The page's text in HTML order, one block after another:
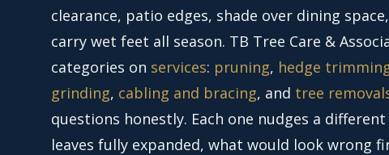
clearance, patio edges, shade over dining
carry wet feet all season. TB Tree Care &
categories on services: pruning, hedge
grinding, cabling and bracing, and tree
questions honestly. Each one nudges a
leaves fully expanded, what would look wrong